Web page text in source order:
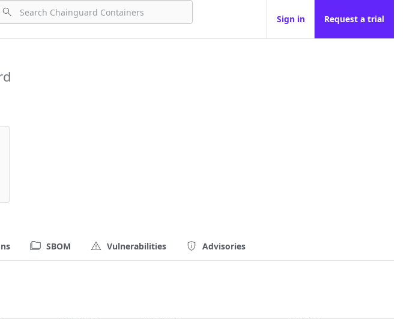
Sign in Request a trial
SBOM Vulnerabilities Advisories